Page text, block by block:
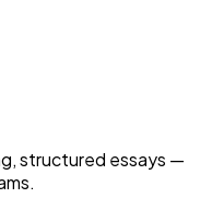
structured essays —